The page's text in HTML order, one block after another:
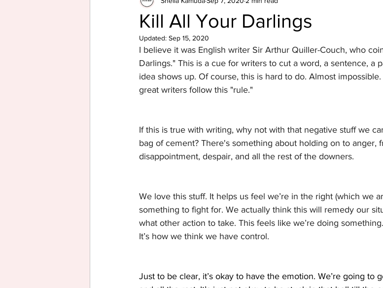
Kill All Your Darlings
Updated: Sep 15, 2020
I believe it was English writer Sir Arthur Quiller-Couch, who
Darlings." This is a cue for writers to cut a word, a sentence, a
idea shows up. Of course, this is hard to do. Almost
great writers follow this "rule."
If this is true with writing, why not with that negative stuff we
bag of cement? There's something about holding on to anger,
disappointment, despair, and all the rest of the downers.
We love this stuff. It helps us feel we’re in the right (which we
something to fight for. We actually think this will remedy our
what other action to take. This feels like we’re doing
It’s how we think we have control.
Just to be clear, it’s okay to have the emotion. We’re going to